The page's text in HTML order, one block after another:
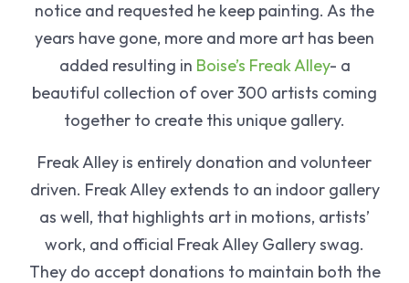
notice and requested he keep painting. As the
years have gone, more and more art has been
added resulting in Boise’s Freak Alley- a
beautiful collection of over 300 artists coming
together to create this unique gallery.
Freak Alley is entirely donation and volunteer
driven. Freak Alley extends to an indoor gallery
as well, that highlights art in motions, artists’
work, and official Freak Alley Gallery swag.
They do accept donations to maintain both the